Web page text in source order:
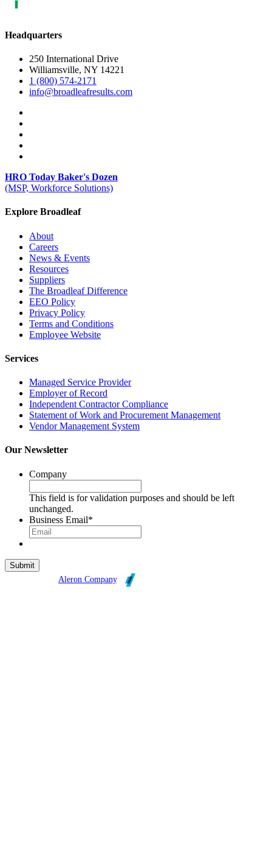
Headquarters
250 International Drive
Williamsville, NY 14221
1 (800) 574-2171
info@broadleafresults.com
HRO Today Baker's Dozen
(MSP, Workforce Solutions)
Explore Broadleaf
About
Careers
News & Events
Resources
Suppliers
The Broadleaf Difference
EEO Policy
Privacy Policy
Terms and Conditions
Employee Website
Services
Managed Service Provider
Employer of Record
Independent Contractor Compliance
Statement of Work and Procurement Management
Vendor Management System
Our Newsletter
Company
This field is for validation purposes and should be left
unchanged.
Business Email*
Aleron Company.